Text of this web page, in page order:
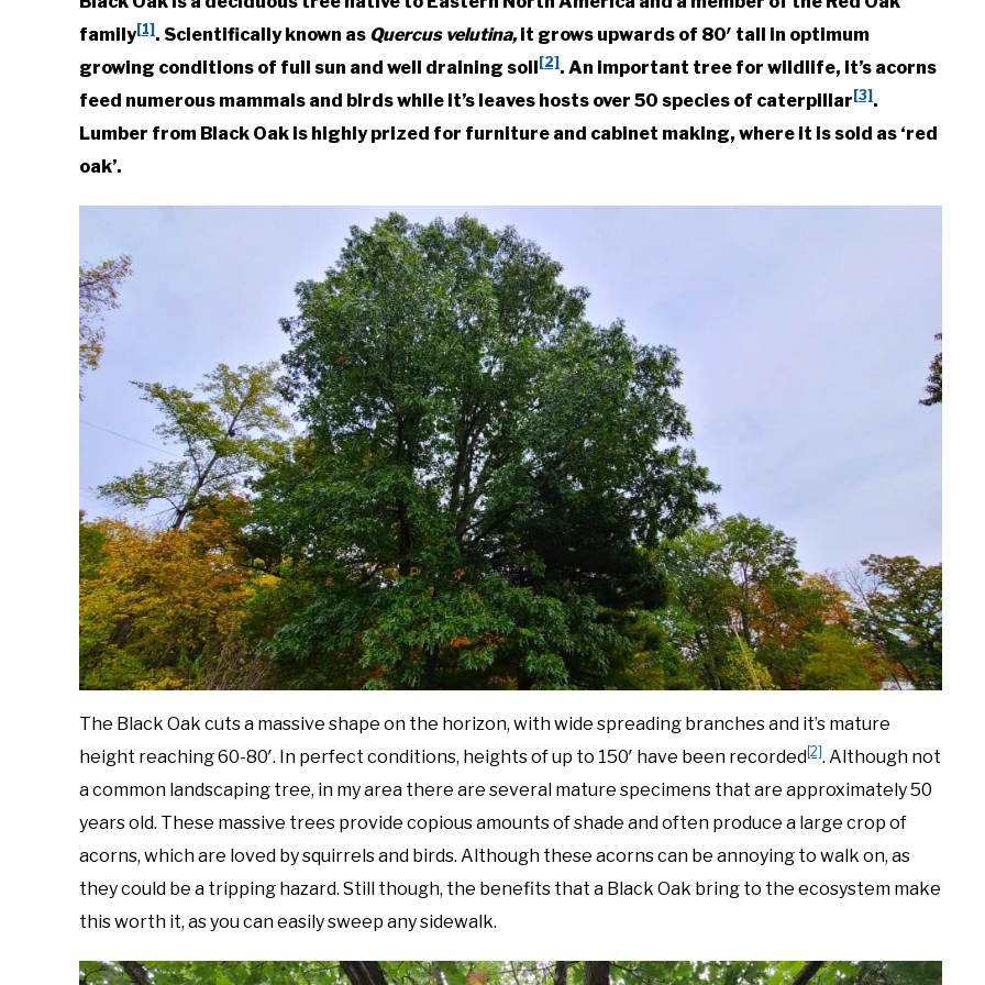
Foster
Native
Plants,Trees
&
family[1] . Scientifically known as Quercus velutina,it grows upwards of 80′ tall in optimum
growing conditions of full sun and well draining soil [2] . An important tree for wildlife, it’s acorns
feed numerous mammals and birds while it’s leaves hosts over 50 species of caterpillar [3] .
Lumber from Black Oak is highly prized for furniture and cabinet making, where it is sold as ‘red
oak’.
The Black Oak cuts a massive shape on the horizon, with wide spreading branches and it’s mature
height reaching 60-80′. In perfect conditions, heights of up to 150′ have been recorded [2]. Although not
a common landscaping tree, in my area there are several mature specimens that are approximately 50
years old. These massive trees provide copious amounts of shade and often produce a large crop of
acorns, which are loved by squirrels and birds. Although these acorns can be annoying to walk on, as
they could be a tripping hazard. Still though, the benefits that a Black Oak bring to the ecosystem make
this worth it, as you can easily sweep any sidewalk.